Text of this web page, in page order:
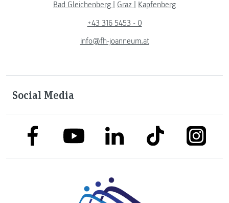
Bad Gleichenberg
Graz
Kapfenberg
+43 316 5453 - 0
info@fh-joanneum.at
Social Media
link to facebooklink to youtubelink to linkedinlink to tiktok